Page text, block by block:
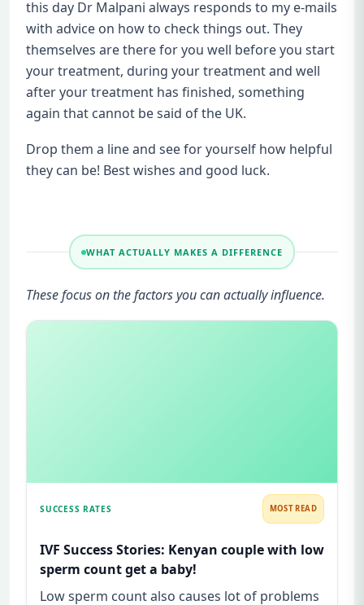
this day Dr Malpani always responds to my e-mails
with advice on how to check things out. They
themselves are there for you well before you start
your treatment, during your treatment and well
after your treatment has finished, something
again that cannot be said of the UK.
Drop them a line and see for yourself how helpful
they can be! Best wishes and good luck.
WHAT ACTUALLY MAKES A DIFFERENCE
These focus on the factors you can actually influence.
SUCCESS RATES MOST READ
IVF Success Stories: Kenyan couple with low
sperm count get a baby!
Low sperm count also causes lot of problems